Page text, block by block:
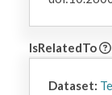
IsRelatedTo
Dataset: